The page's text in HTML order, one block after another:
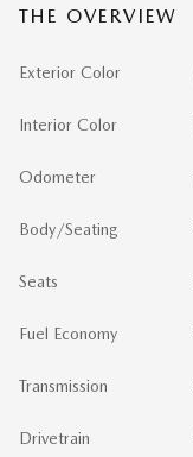
THE OVERVIEW
Exterior Color
Interior Color
Odometer
Body/Seating
Seats
Fuel Economy
Transmission
Drivetrain